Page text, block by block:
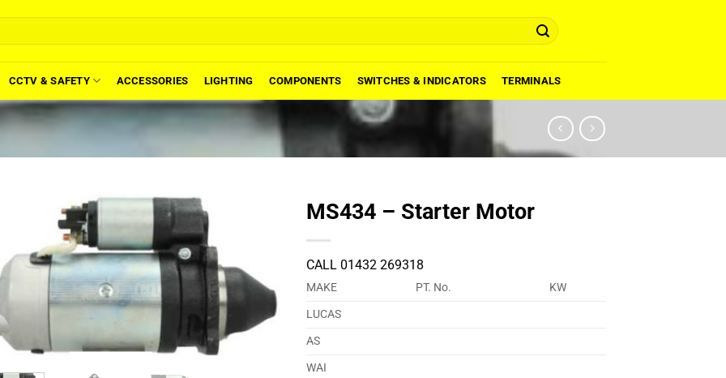
CCTV & SAFETY ACCESSORIES LIGHTING COMPONENTS SWITCHES & INDICATORS TERMINALS
MS434 – Starter Motor
CALL 01432 269318
MAKE PT. No.
KW
LUCAS
AS
WAI